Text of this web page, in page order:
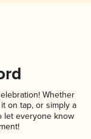
Whether
on tap, or simply a
let everyone know